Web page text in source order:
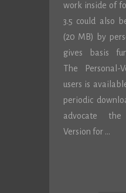
work inside of
3.5 could also
(20 MB) by
gives basis
The Personal-
users is
periodic
advocate the
Version for …